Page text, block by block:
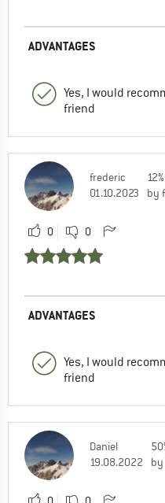
ADVANTAGES
Yes, I would
friend
frederic
01.10.2023
by
0 0
ADVANTAGES
Yes, I would
friend
Daniel
19.08.2022
by